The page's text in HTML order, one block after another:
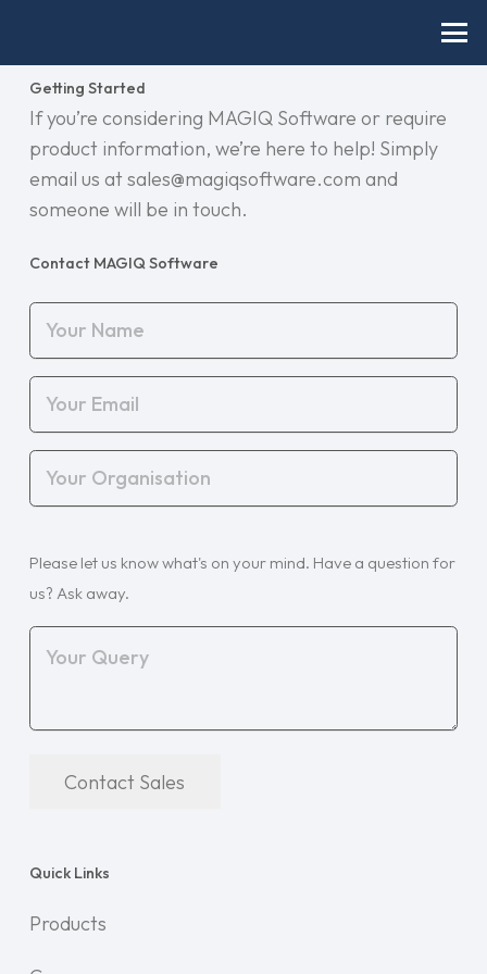
Getting Started
If you’re considering MAGIQ Software or require
product information, we’re here to help! Simply
email us at sales@magiqsoftware.com and
someone will be in touch.
Contact MAGIQ Software
Name
Email
Organisation
Query (Required)
Please let us know what's on your mind. Have a question for
us? Ask away.
Contact Sales
Quick Links
Products